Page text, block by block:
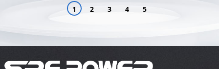
1 2 3 4 5